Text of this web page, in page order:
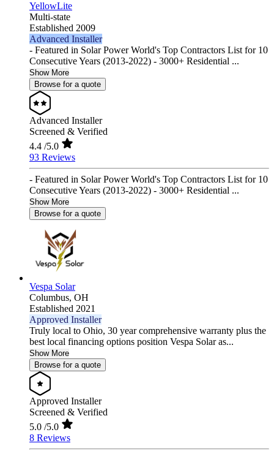
YellowLite
Multi-state
Established 2009
Advanced Installer
- Featured in Solar Power World's Top Contractors List for 10
Consecutive Years (2013-2022) - 3000+ Residential ...
Show More
Browse for a quote
Advanced Installer
Screened & Verified
4.4 /5.0
93 Reviews
- Featured in Solar Power World's Top Contractors List for 10
Consecutive Years (2013-2022) - 3000+ Residential ...
Show More
Browse for a quote
Vespa Solar
Columbus, OH
Established 2021
Approved Installer
Truly local to Ohio, 30 year comprehensive warranty plus the
best local financing options position Vespa Solar as...
Show More
Browse for a quote
Approved Installer
Screened & Verified
5.0 /5.0
8 Reviews